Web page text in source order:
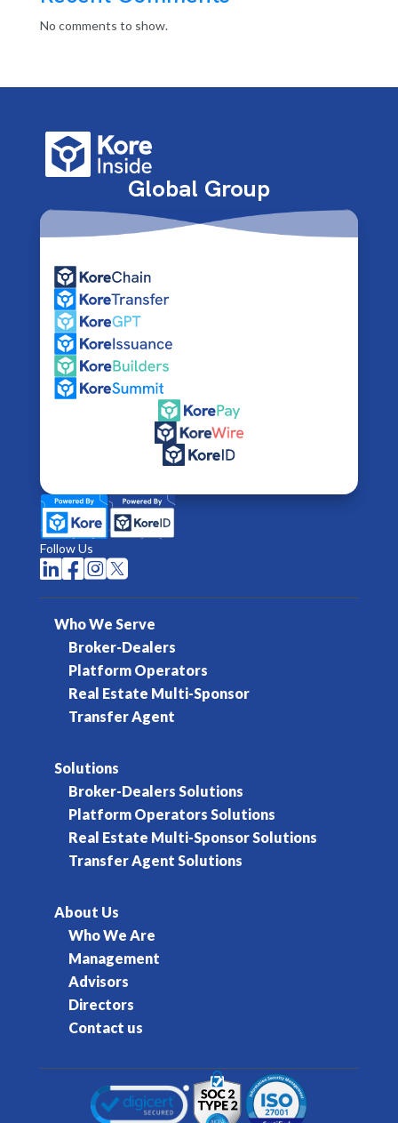
No comments to show.
Global Group
Follow Us
   
Who We Serve
Broker-Dealers
Platform Operators
Real Estate Multi-Sponsor
Transfer Agent
Solutions
Broker-Dealers Solutions
Platform Operators Solutions
Real Estate Multi-Sponsor Solutions
Transfer Agent Solutions
About Us
Who We Are
Management
Advisors
Directors
Contact us